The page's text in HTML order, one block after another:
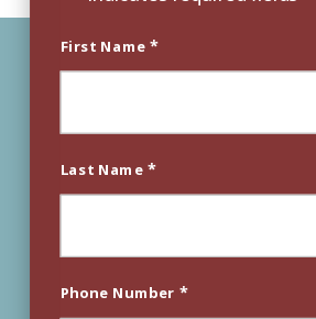
First Name *
Last Name *
Phone Number *